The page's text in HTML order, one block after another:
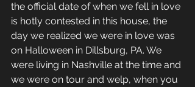
the official date of when we fell in love
is hotly contested in this house, the
day we realized we were in love was
on Halloween in Dillsburg, PA. We
were living in Nashville at the time and
we were on tour and welp, when you